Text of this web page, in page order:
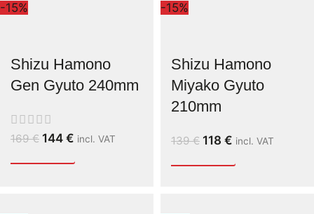
-15%
Shizu Hamono
Gen Gyuto 240mm
169€ 144 € incl. VAT
-15%
Shizu Hamono
Miyako Gyuto
210mm
139€ 118 € incl. VAT